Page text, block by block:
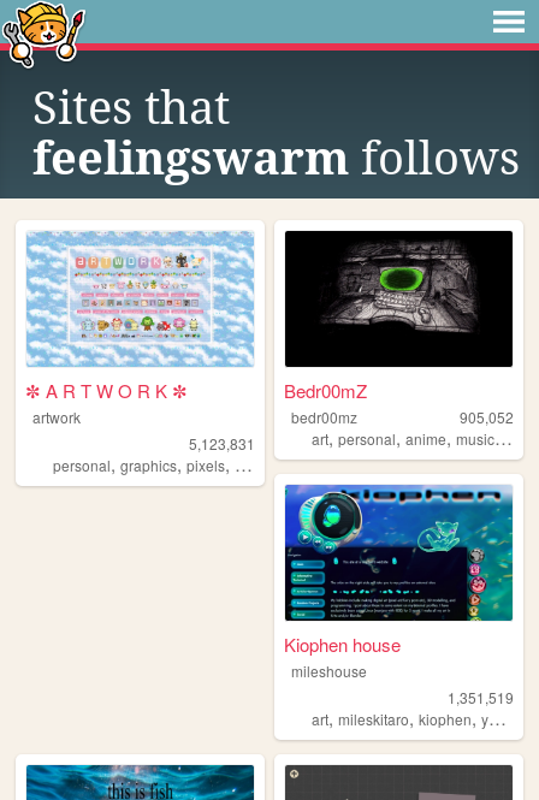
Sites that
feelingswarm follows
✼ A R T W O R K ✼
artwork
5,123,831
personal, graphics, pixels, art pixelart
Bedr00mZ
bedr00mz
905,052
art,personal,anime,music,
Kiophen house
mileshouse
1,351,519
art,mileskitaro,kiophen,y2k ,